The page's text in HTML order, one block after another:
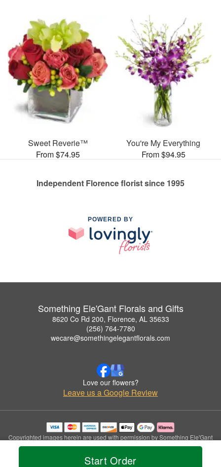
Start Order
Sweet Reverie™
From $74.95
You're My Everything
From $94.95
Independent Florence florist since 1995
POWERED BY
Something Ele'Gant Florals and Gifts
8620 Co Rd 200, Florence, AL 35633
(256) 764-7780
wecare@somethingelegantflorals.com
Love our flowers?
Leave us a Google Review
Copyrighted images herein are used with permission by Something Ele'Gant
Florals and Gifts.
© 2026 All Rights Reserved.